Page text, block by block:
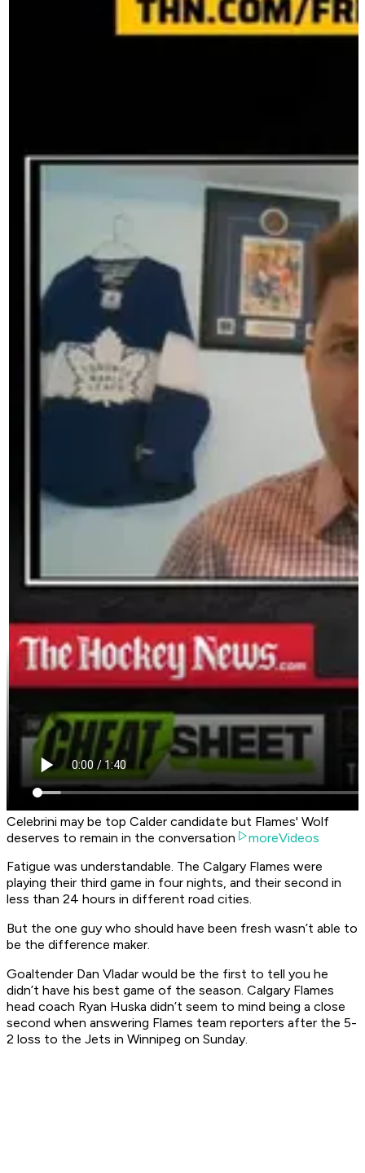
Celebrini may be top Calder candidate but Flames' Wolf
deserves to remain in the conversation
moreVideos
Fatigue was understandable. The Calgary Flames were
playing their third game in four nights, and their second in
less than 24 hours in different road cities.
But the one guy who should have been fresh wasn’t able to
be the difference maker.
Goaltender Dan Vladar would be the first to tell you he
didn’t have his best game of the season. Calgary Flames
head coach Ryan Huska didn’t seem to mind being a close
second when answering Flames team reporters after the 5-
2 loss to the Jets in Winnipeg on Sunday.